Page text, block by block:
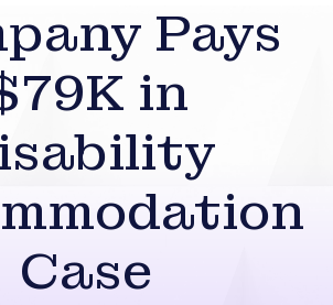
Pays
in
Case